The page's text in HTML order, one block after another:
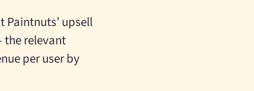
upsell
the relevant
per user by